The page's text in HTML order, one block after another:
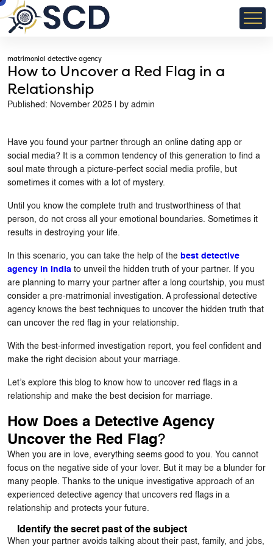
matrimonial detective agency
How to Uncover a Red Flag in a
Relationship
Published: November 2025 | by admin
Have you found your partner through an online dating app or
social media? It is a common tendency of this generation to find a
soul mate through a picture-perfect social media profile, but
sometimes it comes with a lot of mystery.
Until you know the complete truth and trustworthiness of that
person, do not cross all your emotional boundaries. Sometimes it
results in destroying your life.
In this scenario, you can take the help of the best detective
agency in India to unveil the hidden truth of your partner. If you
are planning to marry your partner after a long courtship, you must
consider a pre-matrimonial investigation. A professional detective
agency knows the best techniques to uncover the hidden truth that
can uncover the red flag in your relationship.
With the best-informed investigation report, you feel confident and
make the right decision about your marriage.
Let’s explore this blog to know how to uncover red flags in a
relationship and make the best decision for marriage.
How Does a Detective Agency
Uncover the Red Flag?
When you are in love, everything seems good to you. You cannot
focus on the negative side of your lover. But it may be a blunder for
many people. Thanks to the unique investigative approach of an
experienced detective agency that uncovers red flags in a
relationship and protects your future.
Identify the secret past of the subject
When your partner avoids talking about their past, family, and jobs,